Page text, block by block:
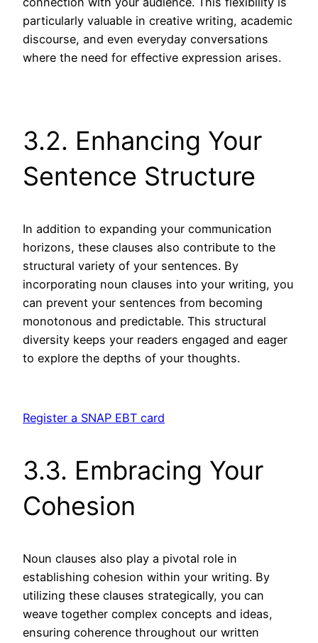
particularly valuable in creative writing, academic
discourse, and even everyday conversations
where the need for effective expression arises.
3.2. Enhancing Your
Sentence Structure
In addition to expanding your communication
horizons, these clauses also contribute to the
structural variety of your sentences. By
incorporating noun clauses into your writing, you
can prevent your sentences from becoming
monotonous and predictable. This structural
diversity keeps your readers engaged and eager
to explore the depths of your thoughts.
Register a SNAP EBT card
3.3. Embracing Your
Cohesion
Noun clauses also play a pivotal role in
establishing cohesion within your writing. By
utilizing these clauses strategically, you can
weave together complex concepts and ideas,
ensuring coherence throughout our written